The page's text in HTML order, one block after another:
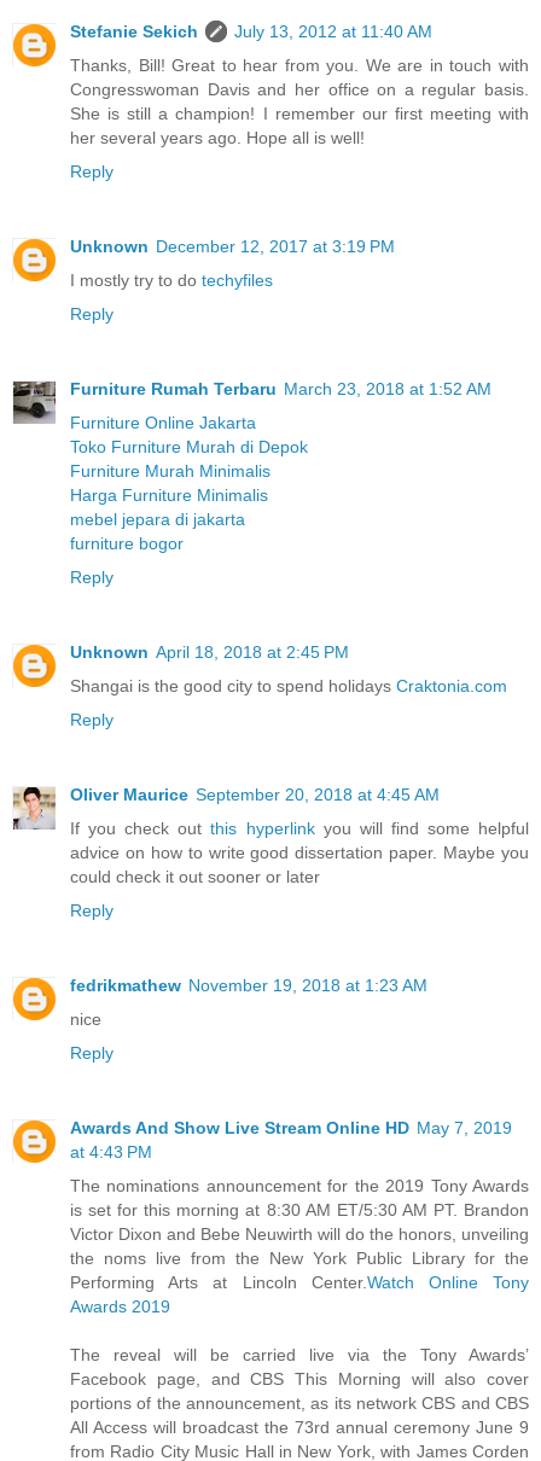
Stefanie Sekich
July 13, 2012 at 11:40 AM
Thanks, Bill! Great to hear from you. We are in touch with
Congresswoman Davis and her office on a regular basis.
She is still a champion! I remember our first meeting with
her several years ago. Hope all is well!
Reply
Unknown December 12, 2017 at 3:19 PM
I mostly try to do techyfiles
Reply
Furniture Rumah Terbaru March 23, 2018 at 1:52 AM
Furniture Online Jakarta
Toko Furniture Murah di Depok
Furniture Murah Minimalis
Harga Furniture Minimalis
mebel jepara di jakarta
furniture bogor
Reply
Unknown April 18, 2018 at 2:45 PM
Shangai is the good city to spend holidays Craktonia.com
Reply
Oliver Maurice September 20, 2018 at 4:45 AM
If you check outthis hyperlinkyou will find some helpful
advice on how to write good dissertation paper. Maybe you
could check it out sooner or later
Reply
fedrikmathew November 19, 2018 at 1:23 AM
nice
Reply
Awards And Show Live Stream Online HD May 7, 2019
at 4:43 PM
The nominations announcement for the 2019 Tony Awards
is set for this morning at 8:30 AM ET/5:30 AM PT. Brandon
Victor Dixon and Bebe Neuwirth will do the honors, unveiling
the noms live from the New York Public Library for the
Performing Arts at Lincoln Center.Watch Online Tony
Awards 2019
The reveal will be carried live via the Tony Awards’
Facebook page, and CBS This Morning will also cover
portions of the announcement, as its network CBS and CBS
All Access will broadcast the 73rd annual ceremony June 9
from Radio City Music Hall in New York, with James Corden